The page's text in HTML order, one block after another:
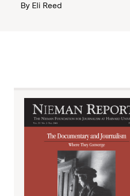
By Eli Reed